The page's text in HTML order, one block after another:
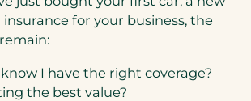
for your business, the
I have the right coverage?
the best value?